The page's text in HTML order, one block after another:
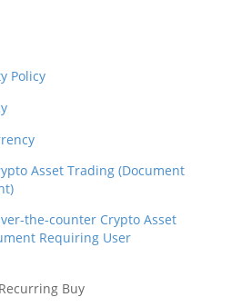
Policy
Asset Trading (Document
the-counter Crypto Asset
Requiring User
Buy